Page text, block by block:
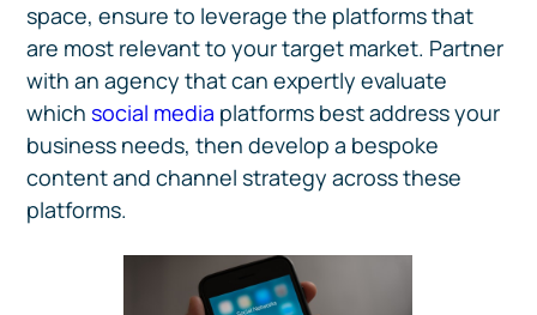
space, ensure to leverage the platforms that
are most relevant to your target market. Partner
with an agency that can expertly evaluate
whichsocial media platforms best address your
business needs, then develop a bespoke
content and channel strategy across these
platforms.